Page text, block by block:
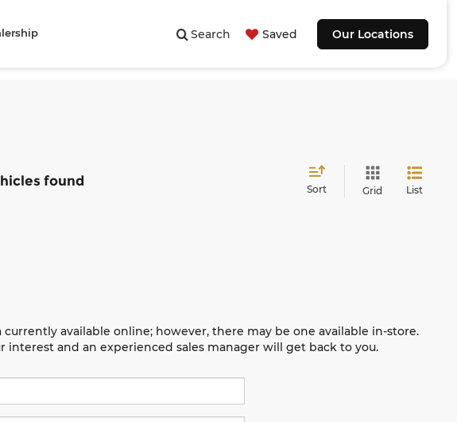
Search Saved Our Locations
found
Sort Grid List
available online; however, there may be one available in-store.
and an experienced sales manager will get back to you.